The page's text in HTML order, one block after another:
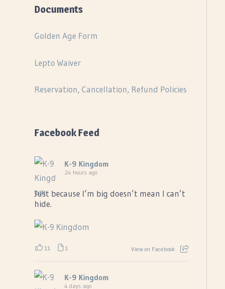
Documents
Golden Age Form
Lepto Waiver
Reservation, Cancellation, Refund Policies
Facebook Feed
K-9 Kingdom
24 hours ago
Just because I’m big doesn’t mean I can’t
hide.
11 1 View on Facebook
K-9 Kingdom
4 days ago